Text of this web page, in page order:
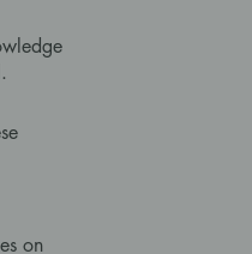
on